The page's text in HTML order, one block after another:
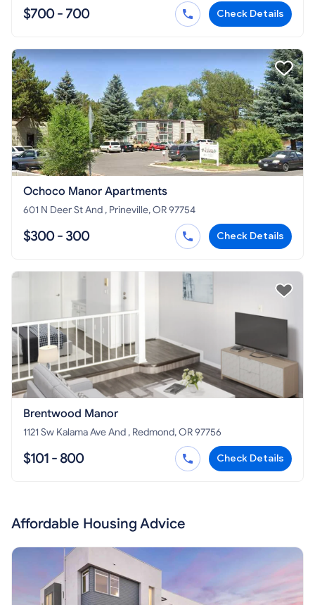
$700 - 700 Check Details
Ochoco Manor Apartments
601 N Deer St And , Prineville, OR 97754
$300 - 300 Check Details
Brentwood Manor
1121 Sw Kalama Ave And , Redmond, OR 97756
$101 - 800 Check Details
Affordable Housing Advice